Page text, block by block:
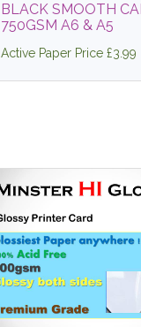
BLACK SMOOTH
750GSM A6 & A5
Active Paper Price £3.99